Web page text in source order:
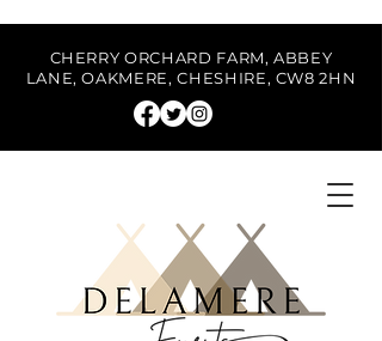
CHERRY ORCHARD FARM, ABBEY
LANE, OAKMERE, CHESHIRE, CW8 2HN